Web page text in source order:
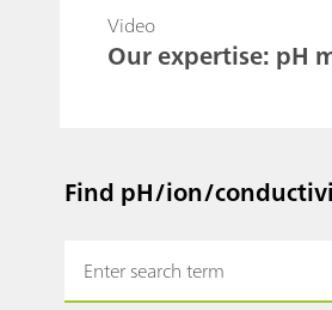
Video
Our expertise: pH
Find pH/ion/